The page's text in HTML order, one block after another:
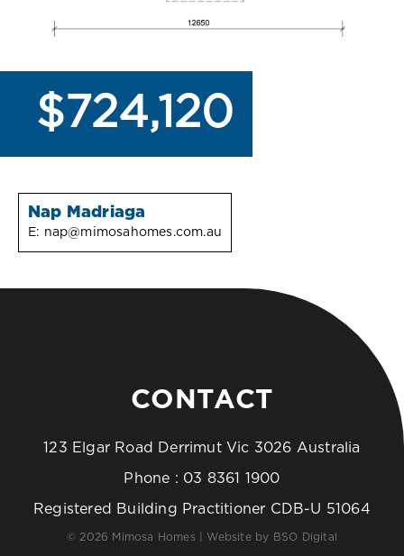
$724,120
Nap Madriaga
E: nap@mimosahomes.com.au
CONTACT
123 Elgar Road Derrimut Vic 3026 Australia
Phone : 03 8361 1900
Registered Building Practitioner CDB-U 51064
© 2026 Mimosa Homes | Website by BSO Digital